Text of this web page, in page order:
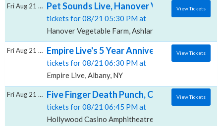
Pet Sounds Live, Hanover Vegetable Farm
tickets for 08/21 05:30 PM at
Hanover Vegetable Farm, Ashland, VA
Fri Aug 21 2026 View Tickets
Empire Live's 5 Year Anniversary Show:
tickets for 08/21 06:30 PM at
Empire Live, Albany, NY
Fri Aug 21 2026 View Tickets
Five Finger Death Punch, Cody Jinks &
tickets for 08/21 06:45 PM at
Hollywood Casino Amphitheatre MO, Maryland
Fri Aug 21 2026 View Tickets